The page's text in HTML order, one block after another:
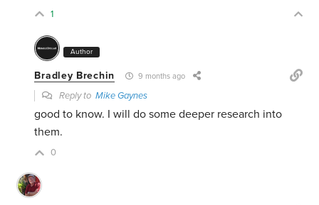
1
Author
Bradley Brechin 9 months ago
Reply toMike Gaynes
good to know. I will do some deeper research into
them.
0